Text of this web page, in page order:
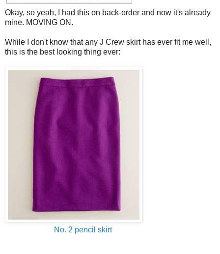
Okay, so yeah, I had this on back-order and now it's already
mine. MOVING ON.
While I don't know that any J Crew skirt has ever fit me well,
this is the best looking thing ever:
No. 2 pencil skirt